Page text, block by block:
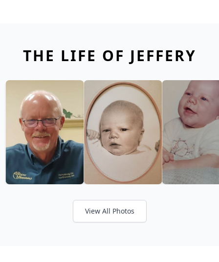
THE LIFE OF JEFFERY
View All Photos